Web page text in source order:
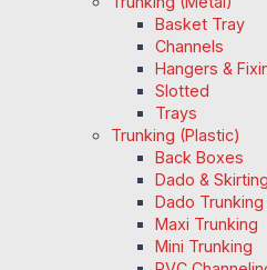
Basket Tray
Channels
Hangers &
Slotted
Trays
Trunking (Plastic)
Back Boxes
Dado &
Dado
Maxi Trunking
Mini Trunking